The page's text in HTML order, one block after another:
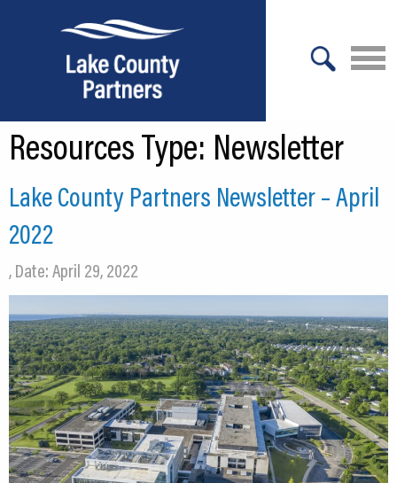
About Lake County
Location
Infrastructure
Workforce
Culture
Expansion
CEDS
Resources
Resources Type: Newsletter
Lake County Partners Newsletter – April
2022
, Date: April 29, 2022